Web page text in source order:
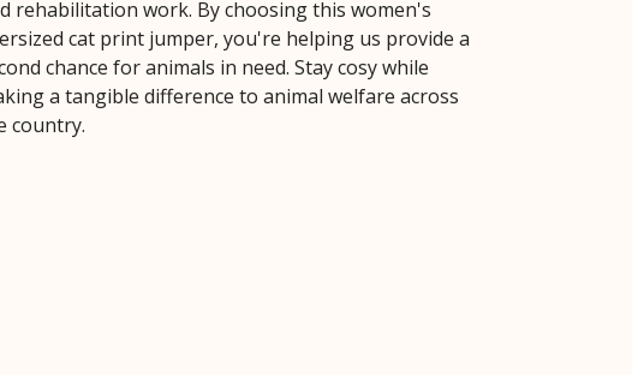
rehabilitation work. By choosing this women's
cat print jumper, you're helping us provide a
chance for animals in need. Stay cosy while
a tangible difference to animal welfare across
country.